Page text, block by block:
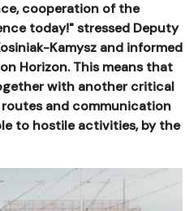
cooperation of the
today!" stressed Deputy
Kamysz and informed
Horizon. This means that
with another critical
and communication
to hostile activities, by the